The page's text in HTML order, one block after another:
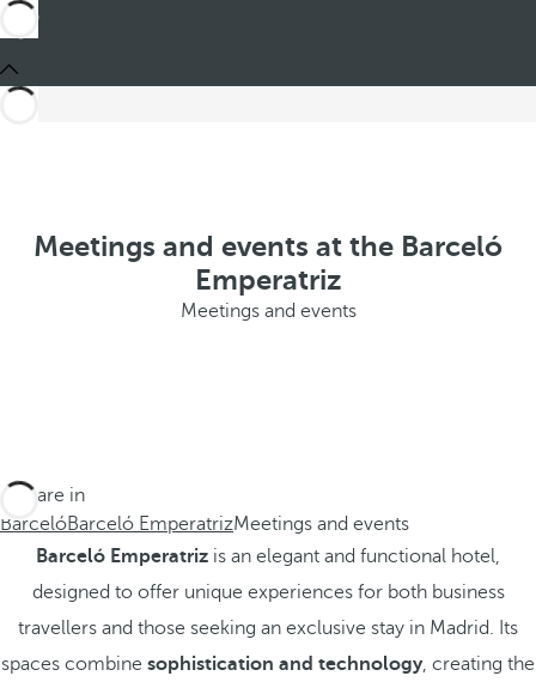
Meetings and events at the Barceló
Emperatriz
Meetings and events
You are in
BarcelóBarceló EmperatrizMeetings and events
Barceló Emperatriz is an elegant and functional hotel,
designed to offer unique experiences for both business
travellers and those seeking an exclusive stay in Madrid. Its
spaces combine sophistication and technology, creating the